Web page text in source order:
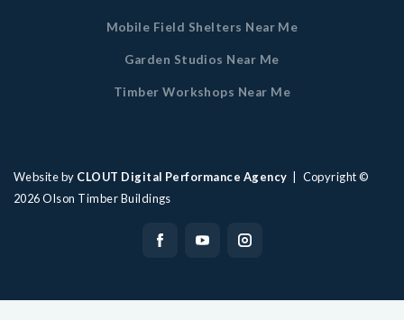
Mobile Field Shelters Near Me
Garden Studios Near Me
Timber Workshops Near Me
Website by CLOUT Digital Performance Agency | Copyright ©
2026Olson Timber Buildings